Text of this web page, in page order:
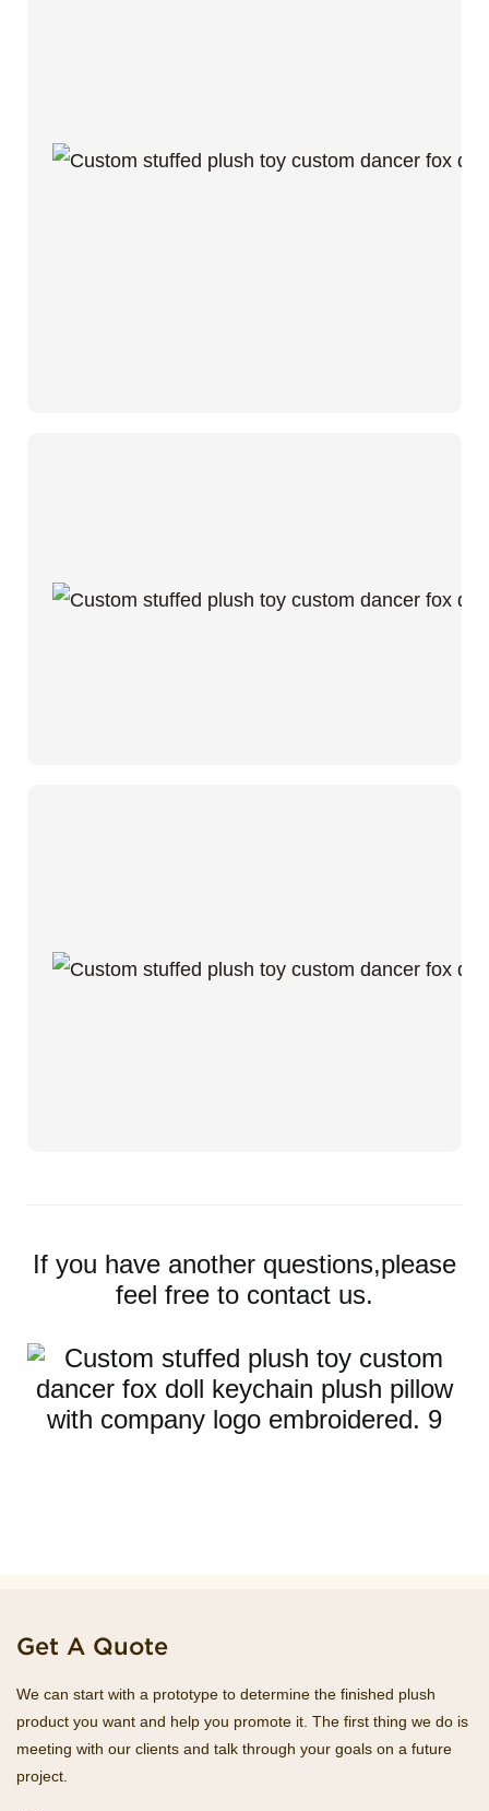
If you have another questions,please
feel free to contact us.
Get A Quote
We can start with a prototype to determine the finished plush
product you want and help you promote it. The first thing we do is
meeting with our clients and talk through your goals on a future
project.